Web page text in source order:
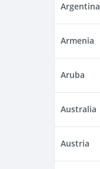
Argentina
Armenia
Aruba
Australia
Austria